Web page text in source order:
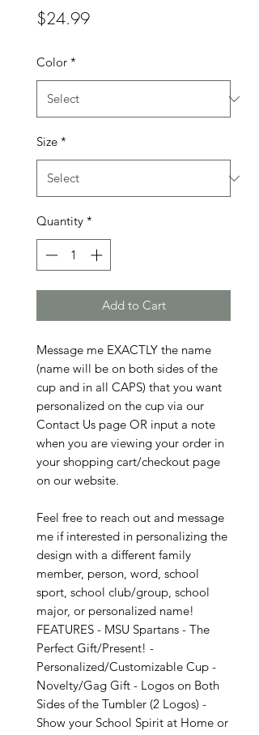
$24.99Price
Color *
Size *
Quantity *
Add to Cart
Message me EXACTLY the name
(name will be on both sides of the
cup and in all CAPS) that you want
personalized on the cup via our
Contact Us page OR input a note
when you are viewing your order in
your shopping cart/checkout page
on our website.
Feel free to reach out and message
me if interested in personalizing the
design with a different family
member, person, word, school
sport, school club/group, school
major, or personalized name!
FEATURES - MSU Spartans - The
Perfect Gift/Present! -
Personalized/Customizable Cup -
Novelty/Gag Gift - Logos on Both
Sides of the Tumbler (2 Logos) -
Show your School Spirit at Home or